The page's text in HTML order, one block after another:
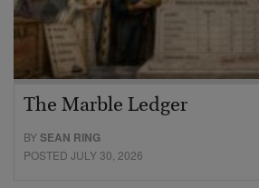
The Marble Ledger
BYSEAN RING
POSTED JULY 30, 2026